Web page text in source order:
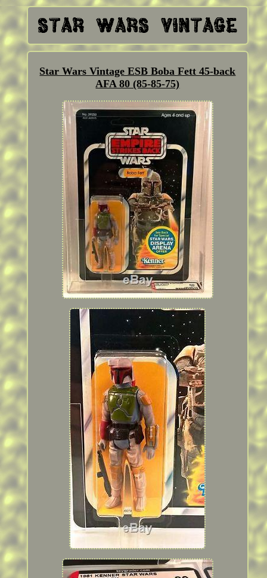
Star Wars Vintage ESB Boba Fett 45-back
AFA 80 (85-85-75)